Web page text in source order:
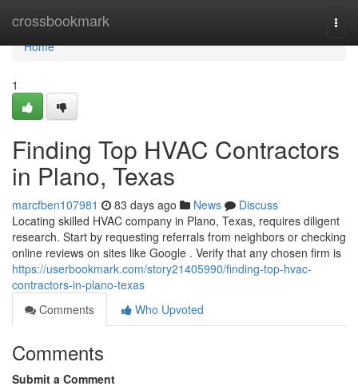
crossbookmark
Home
Home
1
Finding Top HVAC Contractors
in Plano, Texas
marcfben107981 83 days ago News
Discuss
Locating skilled HVAC company in Plano, Texas, requires diligent
research. Start by requesting referrals from neighbors or checking
online reviews on sites like Google . Verify that any chosen firm is
https://userbookmark.com/story21405990/finding-top-hvac-
contractors-in-plano-texas
Comments
Who Upvoted
Comments
Submit a Comment